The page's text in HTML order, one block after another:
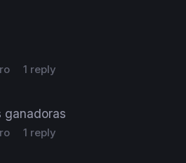
1 reply
ganadoras
1 reply